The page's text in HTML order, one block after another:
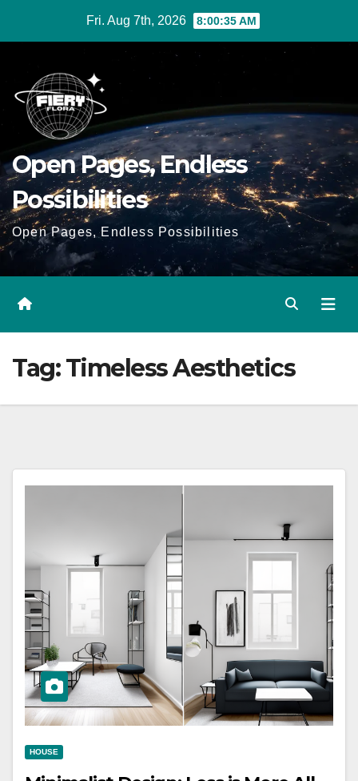
Fri. Aug 7th, 2026 8:00:36 AM
Open Pages, Endless
Possibilities
Open Pages, Endless Possibilities
Tag:Timeless Aesthetics
HOUSE